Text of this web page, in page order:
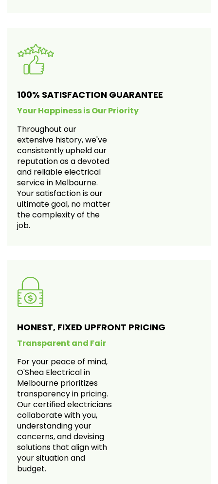
100% SATISFACTION GUARANTEE
Your Happiness is Our Priority
Throughout our
extensive history, we've
consistently upheld our
reputation as a devoted
and reliable electrical
service in Melbourne.
Your satisfaction is our
ultimate goal, no matter
the complexity of the
job.
HONEST, FIXED UPFRONT PRICING
Transparent and Fair
For your peace of mind,
O'Shea Electrical in
Melbourne prioritizes
transparency in pricing.
Our certified electricians
collaborate with you,
understanding your
concerns, and devising
solutions that align with
your situation and
budget.